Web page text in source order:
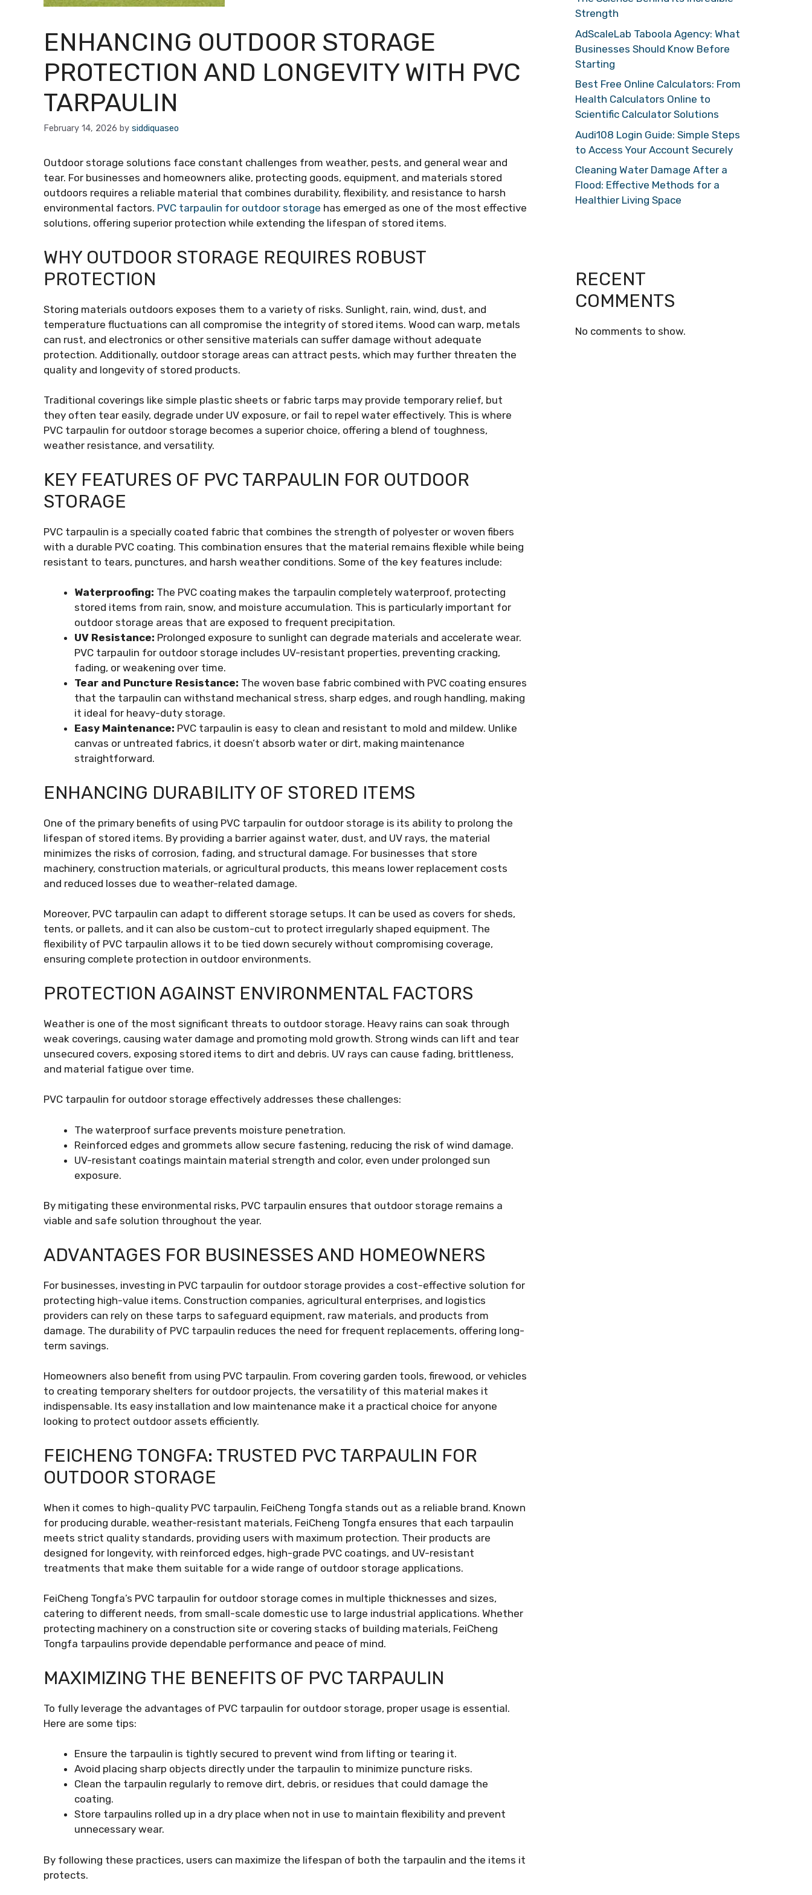
ENHANCING OUTDOOR STORAGE
PROTECTION AND LONGEVITY WITH PVC
TARPAULIN
February 14, 2026 by siddiquaseo
Outdoor storage solutions face constant challenges from weather, pests, and general wear and
tear. For businesses and homeowners alike, protecting goods, equipment, and materials stored
outdoors requires a reliable material that combines durability, flexibility, and resistance to harsh
environmental factors. PVC tarpaulin for outdoor storage has emerged as one of the most effective
solutions, offering superior protection while extending the lifespan of stored items.
WHY OUTDOOR STORAGE REQUIRES ROBUST
PROTECTION
Storing materials outdoors exposes them to a variety of risks. Sunlight, rain, wind, dust, and
temperature fluctuations can all compromise the integrity of stored items. Wood can warp, metals
can rust, and electronics or other sensitive materials can suffer damage without adequate
protection. Additionally, outdoor storage areas can attract pests, which may further threaten the
quality and longevity of stored products.
Traditional coverings like simple plastic sheets or fabric tarps may provide temporary relief, but
they often tear easily, degrade under UV exposure, or fail to repel water effectively. This is where
PVC tarpaulin for outdoor storage becomes a superior choice, offering a blend of toughness,
weather resistance, and versatility.
KEY FEATURES OF PVC TARPAULIN FOR OUTDOOR
STORAGE
PVC tarpaulin is a specially coated fabric that combines the strength of polyester or woven fibers
with a durable PVC coating. This combination ensures that the material remains flexible while being
resistant to tears, punctures, and harsh weather conditions. Some of the key features include:
Waterproofing: The PVC coating makes the tarpaulin completely waterproof, protecting
stored items from rain, snow, and moisture accumulation. This is particularly important for
outdoor storage areas that are exposed to frequent precipitation.
UV Resistance: Prolonged exposure to sunlight can degrade materials and accelerate wear.
PVC tarpaulin for outdoor storage includes UV-resistant properties, preventing cracking,
fading, or weakening over time.
Tear and Puncture Resistance: The woven base fabric combined with PVC coating ensures
that the tarpaulin can withstand mechanical stress, sharp edges, and rough handling, making
it ideal for heavy-duty storage.
Easy Maintenance: PVC tarpaulin is easy to clean and resistant to mold and mildew. Unlike
canvas or untreated fabrics, it doesn’t absorb water or dirt, making maintenance
straightforward.
ENHANCING DURABILITY OF STORED ITEMS
One of the primary benefits of using PVC tarpaulin for outdoor storage is its ability to prolong the
lifespan of stored items. By providing a barrier against water, dust, and UV rays, the material
minimizes the risks of corrosion, fading, and structural damage. For businesses that store
machinery, construction materials, or agricultural products, this means lower replacement costs
and reduced losses due to weather-related damage.
Moreover, PVC tarpaulin can adapt to different storage setups. It can be used as covers for sheds,
tents, or pallets, and it can also be custom-cut to protect irregularly shaped equipment. The
flexibility of PVC tarpaulin allows it to be tied down securely without compromising coverage,
ensuring complete protection in outdoor environments.
PROTECTION AGAINST ENVIRONMENTAL FACTORS
Weather is one of the most significant threats to outdoor storage. Heavy rains can soak through
weak coverings, causing water damage and promoting mold growth. Strong winds can lift and tear
unsecured covers, exposing stored items to dirt and debris. UV rays can cause fading, brittleness,
and material fatigue over time.
PVC tarpaulin for outdoor storage effectively addresses these challenges:
The waterproof surface prevents moisture penetration.
Reinforced edges and grommets allow secure fastening, reducing the risk of wind damage.
UV-resistant coatings maintain material strength and color, even under prolonged sun
exposure.
By mitigating these environmental risks, PVC tarpaulin ensures that outdoor storage remains a
viable and safe solution throughout the year.
ADVANTAGES FOR BUSINESSES AND HOMEOWNERS
For businesses, investing in PVC tarpaulin for outdoor storage provides a cost-effective solution for
protecting high-value items. Construction companies, agricultural enterprises, and logistics
providers can rely on these tarps to safeguard equipment, raw materials, and products from
damage. The durability of PVC tarpaulin reduces the need for frequent replacements, offering long-
term savings.
Homeowners also benefit from using PVC tarpaulin. From covering garden tools, firewood, or vehicles
to creating temporary shelters for outdoor projects, the versatility of this material makes it
indispensable. Its easy installation and low maintenance make it a practical choice for anyone
looking to protect outdoor assets efficiently.
FEICHENG TONGFA: TRUSTED PVC TARPAULIN FOR
OUTDOOR STORAGE
When it comes to high-quality PVC tarpaulin, FeiCheng Tongfa stands out as a reliable brand. Known
for producing durable, weather-resistant materials, FeiCheng Tongfa ensures that each tarpaulin
meets strict quality standards, providing users with maximum protection. Their products are
designed for longevity, with reinforced edges, high-grade PVC coatings, and UV-resistant
treatments that make them suitable for a wide range of outdoor storage applications.
FeiCheng Tongfa’s PVC tarpaulin for outdoor storage comes in multiple thicknesses and sizes,
catering to different needs, from small-scale domestic use to large industrial applications. Whether
protecting machinery on a construction site or covering stacks of building materials, FeiCheng
Tongfa tarpaulins provide dependable performance and peace of mind.
MAXIMIZING THE BENEFITS OF PVC TARPAULIN
To fully leverage the advantages of PVC tarpaulin for outdoor storage, proper usage is essential.
Here are some tips:
Ensure the tarpaulin is tightly secured to prevent wind from lifting or tearing it.
Avoid placing sharp objects directly under the tarpaulin to minimize puncture risks.
Clean the tarpaulin regularly to remove dirt, debris, or residues that could damage the
coating.
Store tarpaulins rolled up in a dry place when not in use to maintain flexibility and prevent
unnecessary wear.
By following these practices, users can maximize the lifespan of both the tarpaulin and the items it
protects.
Strength
AdScaleLab Taboola Agency: What
Businesses Should Know Before
Starting
Best Free Online Calculators: From
Health Calculators Online to
Scientific Calculator Solutions
Audi108 Login Guide: Simple Steps
to Access Your Account Securely
Cleaning Water Damage After a
Flood: Effective Methods for a
Healthier Living Space
RECENT
COMMENTS
No comments to show.